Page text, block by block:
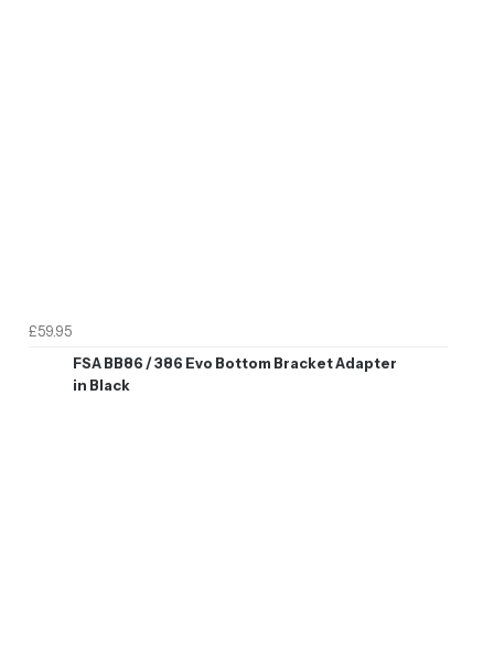
£59.95
FSA BB86 / 386 Evo Bottom Bracket Adapter
in Black